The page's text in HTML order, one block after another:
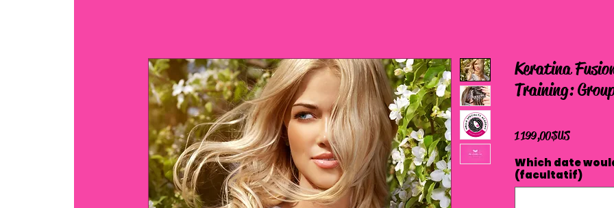
Keratina
Training:
1 199,00 $USPrix
Which date
(facultatif)